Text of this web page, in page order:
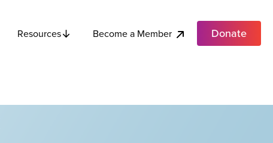
Resources Become a Member Donate